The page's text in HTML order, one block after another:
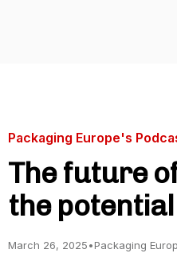
Packaging Europe's
The future
the potential
March 26, 2025•Packaging